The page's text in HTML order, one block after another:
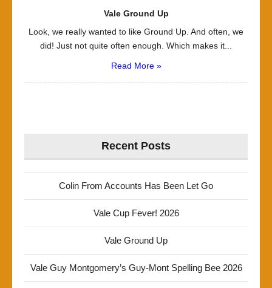
Vale Ground Up
Look, we really wanted to like Ground Up. And often, we
did! Just not quite often enough. Which makes it...
Read More »
Recent Posts
Colin From Accounts Has Been Let Go
Vale Cup Fever! 2026
Vale Ground Up
Vale Guy Montgomery’s Guy-Mont Spelling Bee 2026